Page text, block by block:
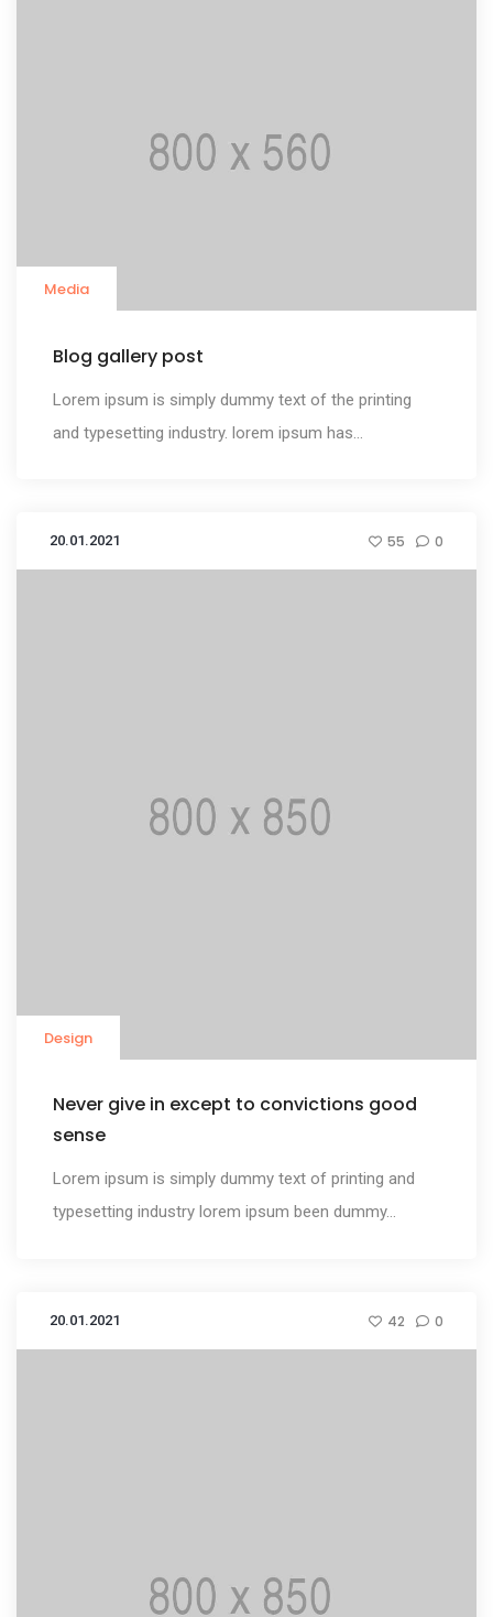
Media
Blog gallery post
Lorem ipsum is simply dummy text of the printing
and typesetting industry. lorem ipsum has...
20.01.2021 55 0
Design
Never give in except to convictions good
sense
Lorem ipsum is simply dummy text of printing and
typesetting industry lorem ipsum been dummy...
20.01.2021 42 0